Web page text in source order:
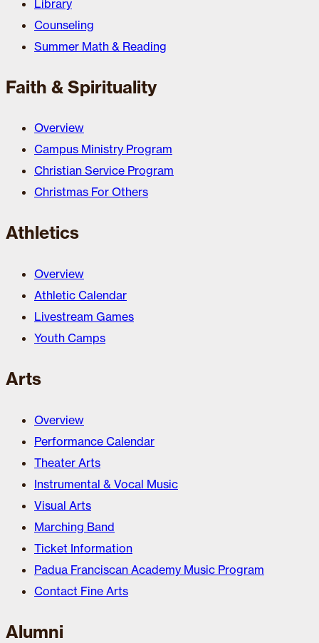
Library
Counseling
Summer Math & Reading
Faith & Spirituality
Overview
Campus Ministry Program
Christian Service Program
Christmas For Others
Athletics
Overview
Athletic Calendar
Livestream Games
Youth Camps
Arts
Overview
Performance Calendar
Theater Arts
Instrumental & Vocal Music
Visual Arts
Marching Band
Ticket Information
Padua Franciscan Academy Music Program
Contact Fine Arts
Alumni